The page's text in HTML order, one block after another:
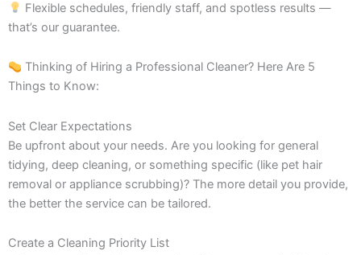
Flexible schedules, friendly staff, and spotless results —
that’s our guarantee.
Thinking of Hiring a Professional Cleaner? Here Are 5
Things to Know:
Set Clear Expectations
Be upfront about your needs. Are you looking for general
tidying, deep cleaning, or something specific (like pet hair
removal or appliance scrubbing)? The more detail you provide,
the better the service can be tailored.
Create a Cleaning Priority List